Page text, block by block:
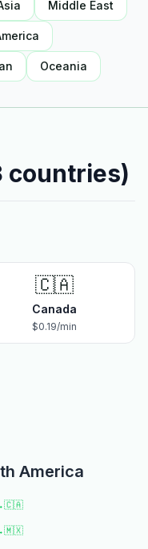
Middle East
Oceania
countries)
🇨🇦
Canada
$0.19/min
America
🇨🇦
🇲🇽